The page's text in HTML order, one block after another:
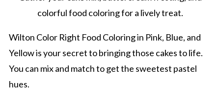
colorful food coloring for a lively treat.
Wilton Color Right Food Coloring in Pink, Blue, and
Yellow is your secret to bringing those cakes to life.
You can mix and match to get the sweetest pastel
hues.